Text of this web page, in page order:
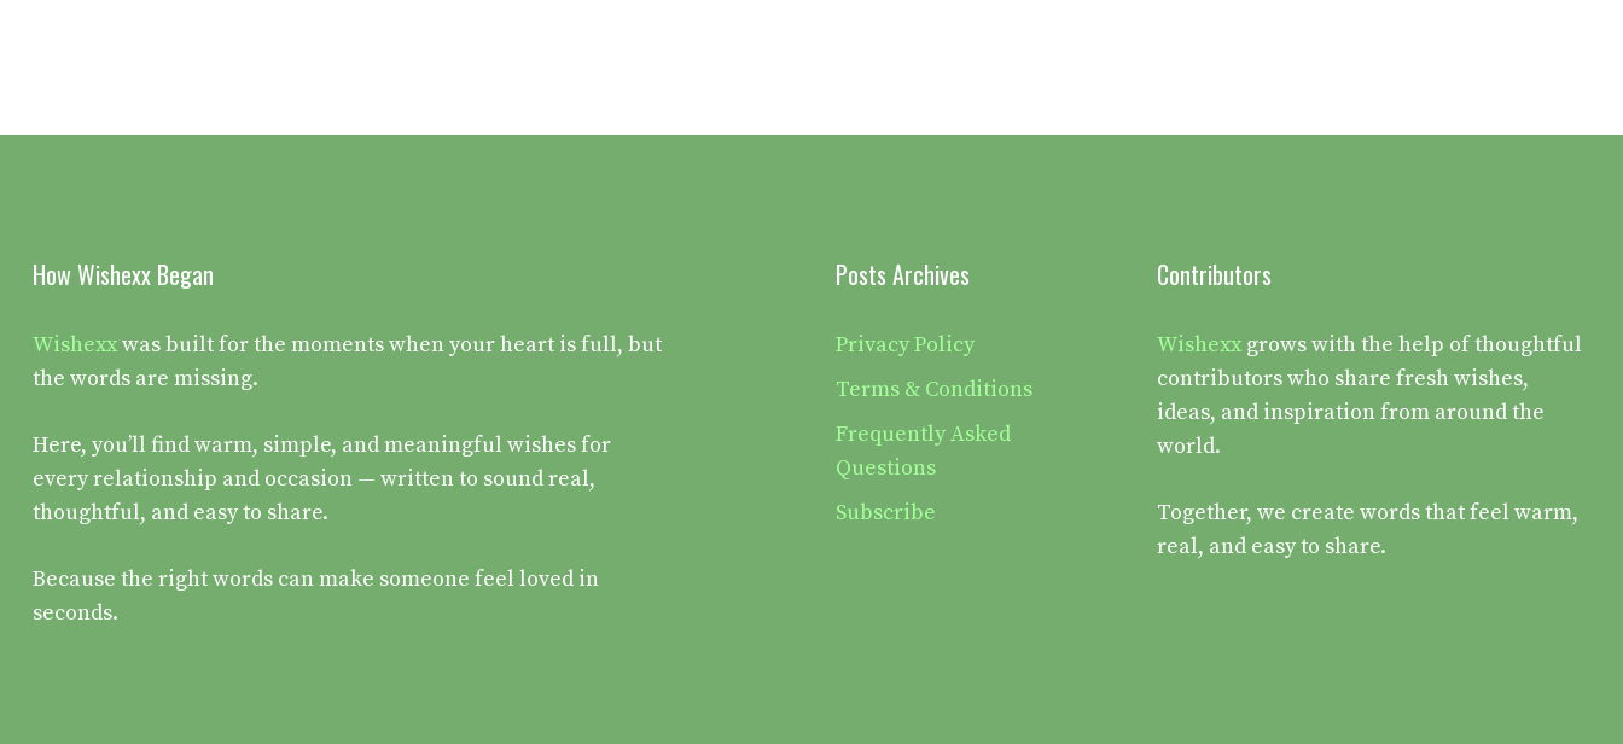
How Wishexx Began
Wishexxwas built for the moments when your heart is full, but
the words are missing.
Here, you’ll find warm, simple, and meaningful wishes for
every relationship and occasion — written to sound real,
thoughtful, and easy to share.
Because the right words can make someone feel loved in
seconds.
Posts Archives
Privacy Policy
Terms & Conditions
Frequently Asked
Questions
Subscribe
Contributors
Wishexx grows with the help of thoughtful
contributors who share fresh wishes,
ideas, and inspiration from around the
world.
Together, we create words that feel warm,
real, and easy to share.